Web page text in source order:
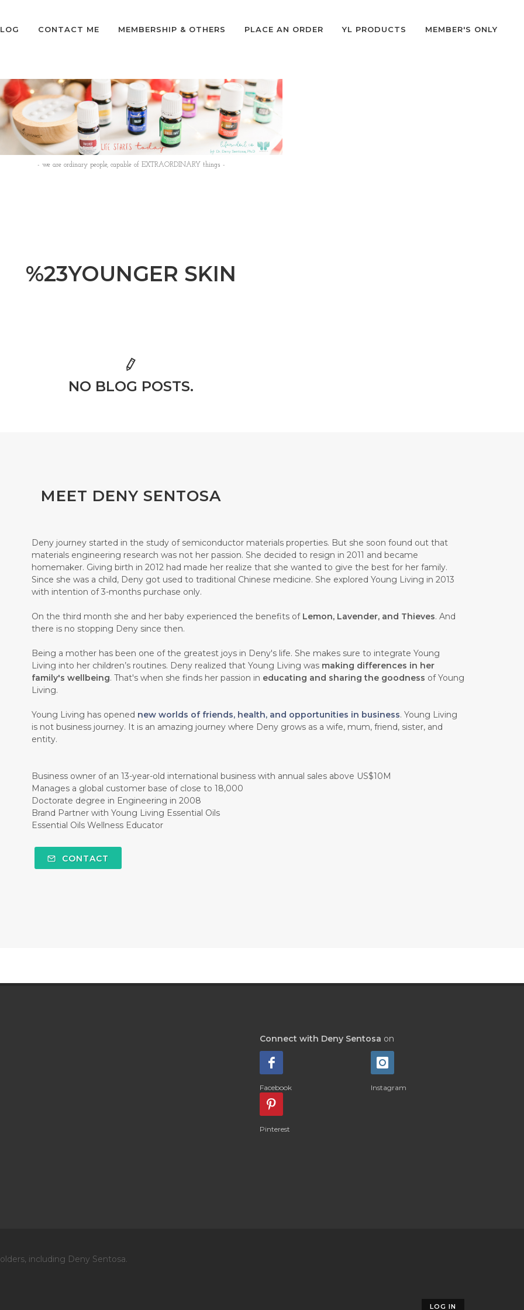
CONTACT ME MEMBERSHIP & OTHERS PLACE AN ORDER YL PRODUCTS MEMBER'S ONLY
- we are ordinary people, capable of EXTRAORDINARY things -
%23YOUNGER SKIN
NO BLOG POSTS.
MEET DENY SENTOSA
Deny journey started in the study of semiconductor materials properties. But she soon found out that
materials engineering research was not her passion. She decided to resign in 2011 and became
homemaker. Giving birth in 2012 had made her realize that she wanted to give the best for her family.
Since she was a child, Deny got used to traditional Chinese medicine. She explored Young Living in 2013
with intention of 3-months purchase only.
On the third month she and her baby experienced the benefits of Lemon, Lavender, and Thieves. And
there is no stopping Deny since then.
Being a mother has been one of the greatest joys in Deny's life. She makes sure to integrate Young
Living into her children’s routines. Deny realized that Young Living was making differences in her
family's wellbeing. That's when she finds her passion in educating and sharing the goodness of Young
Living.
Young Living has opened new worlds of friends, health, and opportunities in business. Young Living
is not business journey. It is an amazing journey where Deny grows as a wife, mum, friend, sister, and
entity.
Business owner of an 13-year-old international business with annual sales above US$10M
Manages a global customer base of close to 18,000
Doctorate degree in Engineering in 2008
Brand Partner with Young Living Essential Oils
Essential Oils Wellness Educator
CONTACT
Connect with Deny Sentosa on
Facebook Instagram
Pinterest
including Deny Sentosa.
LOG IN